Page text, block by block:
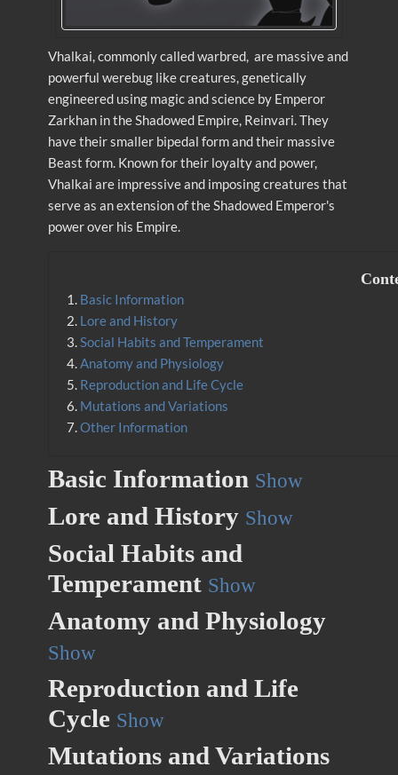
Vhalkai, commonly called warbred, are massive and
powerful werebug like creatures, genetically
engineered using magic and science by Emperor
Zarkhan in the Shadowed Empire, Reinvari. They
have their smaller bipedal form and their massive
Beast form. Known for their loyalty and power,
Vhalkai are impressive and imposing creatures that
serve as an extension of the Shadowed Emperor's
power over his Empire.
1. Basic Information
2. Lore and History
3.Social Habits and Temperament
4.Anatomy and Physiology
5. Reproduction and Life Cycle
6. Mutations and Variations
7.Other Information
Basic Information Show
Lore and History Show
Social Habits and
Temperament Show
Anatomy and Physiology
Show
Reproduction and Life
Cycle Show
Mutations and Variations